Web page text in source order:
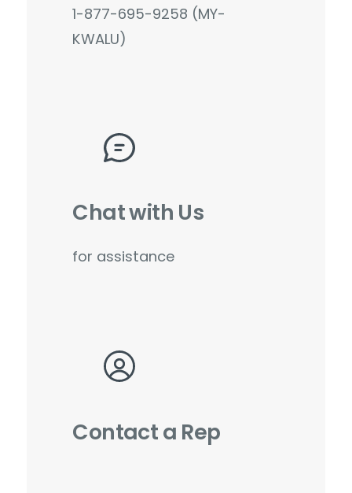
1-877-695-9258 (MY-
KWALU)
Chat with Us
for assistance
Contact a Rep